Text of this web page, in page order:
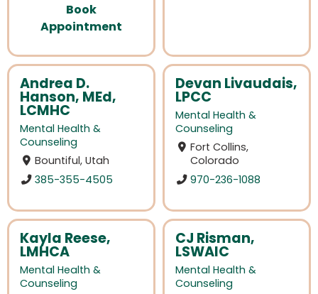
Book
Appointment
Andrea D.
Hanson, MEd,
LCMHC
Mental Health &
Counseling
Bountiful, Utah
385-355-4505
Devan Livaudais,
LPCC
Mental Health &
Counseling
Fort Collins,
Colorado
970-236-1088
Kayla Reese,
LMHCA
Mental Health &
Counseling
CJ Risman,
LSWAIC
Mental Health &
Counseling